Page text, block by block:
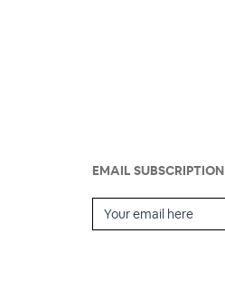
EMAIL SUBSCRIPTION
Email Subscription